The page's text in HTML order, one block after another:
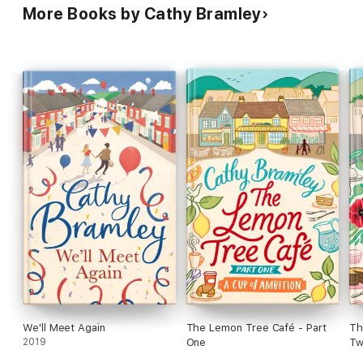
More Books by Cathy Bramley
We'll Meet Again
2019
The Lemon Tree Café - Part
One